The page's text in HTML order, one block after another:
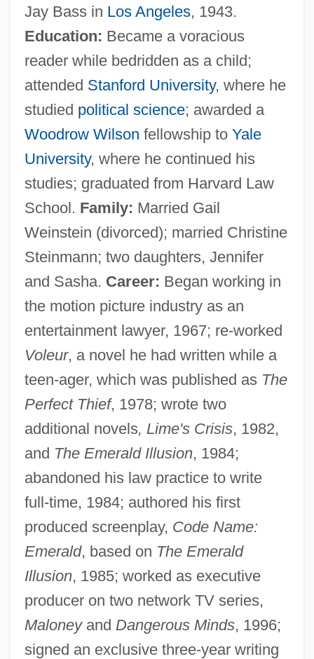
Jay Bass in Los Angeles, 1943.
Education: Became a voracious
reader while bedridden as a child;
attended Stanford University, where he
studied political science; awarded a
Woodrow Wilson fellowship to Yale
University, where he continued his
studies; graduated from Harvard Law
School. Family: Married Gail
Weinstein (divorced); married Christine
Steinmann; two daughters, Jennifer
and Sasha. Career: Began working in
the motion picture industry as an
entertainment lawyer, 1967; re-worked
Voleur, a novel he had written while a
teen-ager, which was published as The
Perfect Thief, 1978; wrote two
additional novels, Lime's Crisis, 1982,
and The Emerald Illusion, 1984;
abandoned his law practice to write
full-time, 1984; authored his first
produced screenplay, Code Name:
Emerald, based on The Emerald
Illusion, 1985; worked as executive
producer on two network TV series,
Maloneyand Dangerous Minds, 1996;
signed an exclusive three-year writing